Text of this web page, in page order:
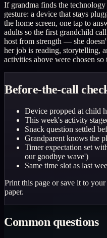
If grandma finds the
gesture: a device that stays
the home screen, one tap to
adults so the first grandchild
host from strength — she
her job is reading, storytelling,
activities above were chosen
Before-the-call
Device propped at child
This week's activity
Snack question settled
Grandparent knows the
Timer expectation set
our goodbye wave')
Same time slot as last
Print this page or save it to
paper.
Common questions